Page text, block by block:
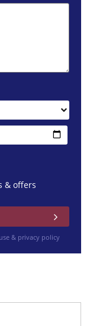
& offers
& privacy policy